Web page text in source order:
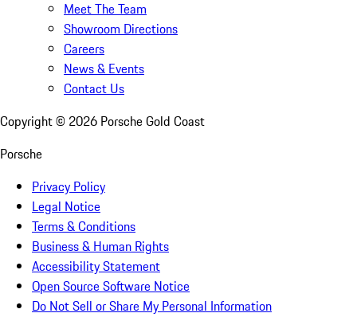
Meet The Team
Showroom Directions
Careers
News & Events
Contact Us
Copyright © 2026 Porsche Gold Coast
Porsche
Privacy Policy
Legal Notice
Terms & Conditions
Business & Human Rights
Accessibility Statement
Open Source Software Notice
Do Not Sell or Share My Personal Information